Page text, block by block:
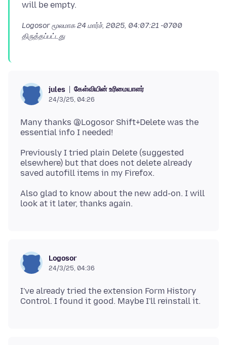
Logosor மூலமாக24 மார்ச், 2025, 04:07:21 -0700
திருத்தப்பட்டது
jules கேள்வியின் உரிமையாளர்
24/3/25, 04:26
Many thanks @Logosor Shift+Delete was the
Previously I tried plain Delete (suggested
elsewhere) but that does not delete already
Also glad to know about the new add-on. I will
Logosor
24/3/25, 04:36
I've already tried the extension Form History